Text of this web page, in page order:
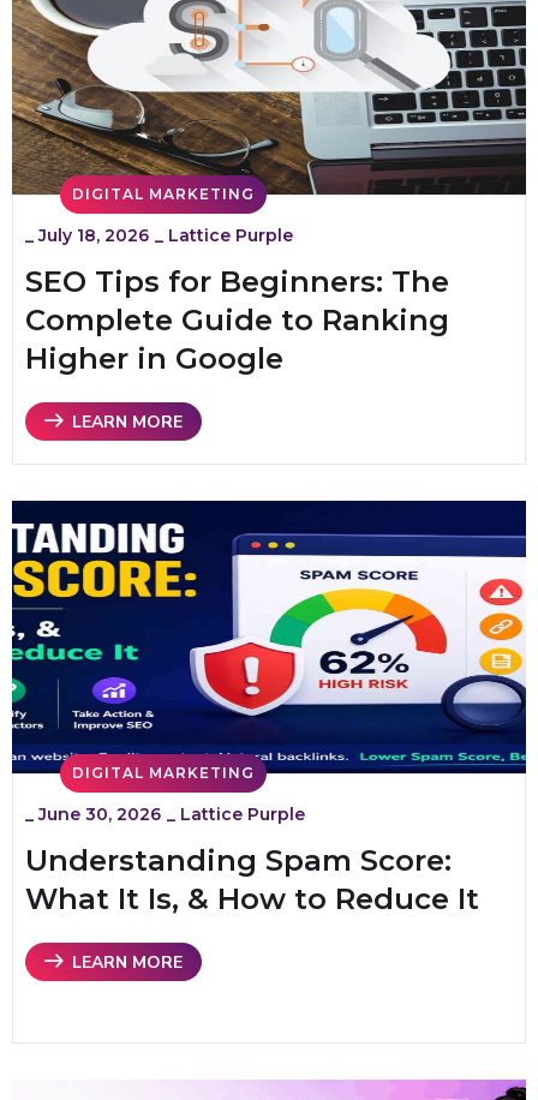
DIGITAL MARKETING
_July 18, 2026 _ Lattice Purple
SEO Tips for Beginners: The
Complete Guide to Ranking
Higher in Google
LEARN MORE
DIGITAL MARKETING
_June 30, 2026 _ Lattice Purple
Understanding Spam Score:
What It Is, & How to Reduce It
LEARN MORE